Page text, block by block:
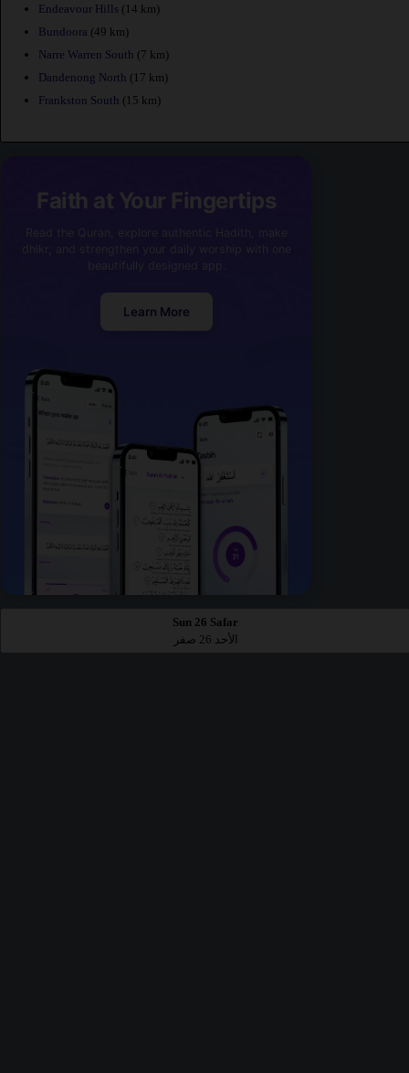
Endeavour Hills (14 km)
Bundoora (49 km)
Narre Warren South (7 km)
Dandenong North (17 km)
Frankston South (15 km)
Faith at Your Fingertips
Learn More
Sun 26 Safar
الأحد 26 صفر